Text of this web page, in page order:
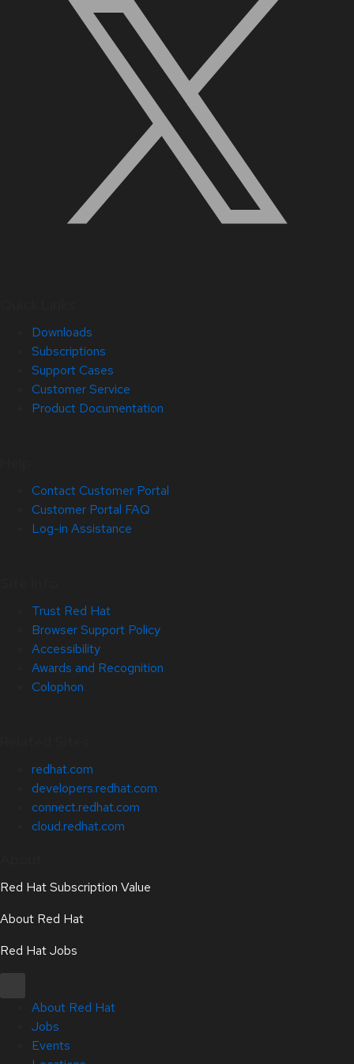
Downloads
Subscriptions
Support Cases
Customer Service
Product Documentation
Contact Customer Portal
Customer Portal FAQ
Log-in Assistance
Trust Red Hat
Browser Support Policy
Accessibility
Awards and Recognition
Colophon
redhat.com
developers.redhat.com
connect.redhat.com
cloud.redhat.com
Red Hat Subscription Value
About Red Hat
Red Hat Jobs
About Red Hat
Jobs
Events